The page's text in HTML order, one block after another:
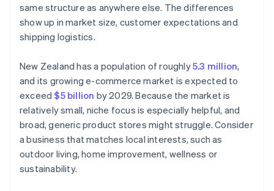
same structure as anywhere else. The differences
show up in market size, customer expectations and
shipping logistics.
New Zealand has a population of roughly5.3 million,
and its growing e-commerce market is expected to
exceed$5 billion by 2029. Because the market is
relatively small, niche focus is especially helpful, and
broad, generic product stores might struggle. Consider
a business that matches local interests, such as
outdoor living, home improvement, wellness or
sustainability.